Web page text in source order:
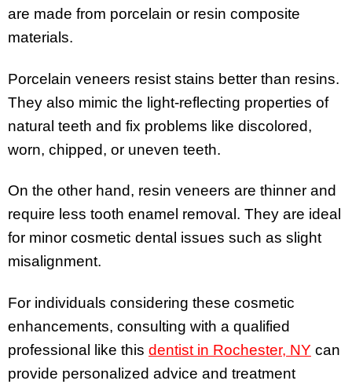
are made from porcelain or resin composite
materials.
Porcelain veneers resist stains better than resins.
They also mimic the light-reflecting properties of
natural teeth and fix problems like discolored,
worn, chipped, or uneven teeth.
On the other hand, resin veneers are thinner and
require less tooth enamel removal. They are ideal
for minor cosmetic dental issues such as slight
misalignment.
For individuals considering these cosmetic
enhancements, consulting with a qualified
professional like this dentist in Rochester, NY can
provide personalized advice and treatment